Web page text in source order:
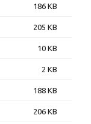
186 KB
205 KB
10 KB
2 KB
188 KB
206 KB